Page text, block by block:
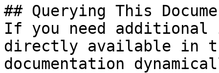
## Querying This
If you need
directly available in
documentation